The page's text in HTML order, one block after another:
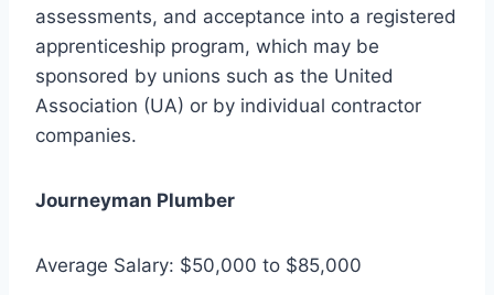
assessments, and acceptance into a registered
apprenticeship program, which may be
sponsored by unions such as the United
Association (UA) or by individual contractor
companies.
Journeyman Plumber
Average Salary: $50,000 to $85,000